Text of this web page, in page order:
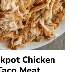
Chicken